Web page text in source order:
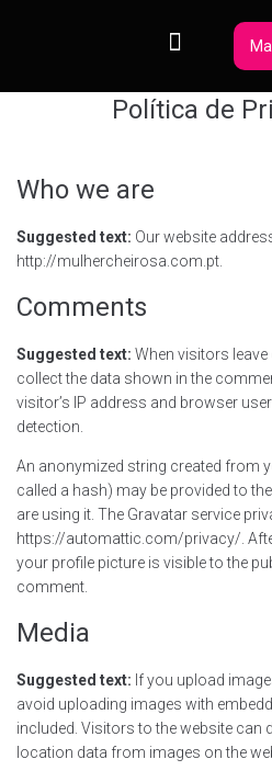
Política de
Who we are
Suggested text: Our website
http://mulhercheirosa.com.pt.
Comments
Suggested text: When visitors
collect the data shown in the
visitor’s IP address and browser
detection.
An anonymized string created from
called a hash) may be provided to
are using it. The Gravatar service
https://automattic.com/privacy/.
your profile picture is visible to the
comment.
Media
Suggested text: If you upload
avoid uploading images with
included. Visitors to the website can
location data from images on the